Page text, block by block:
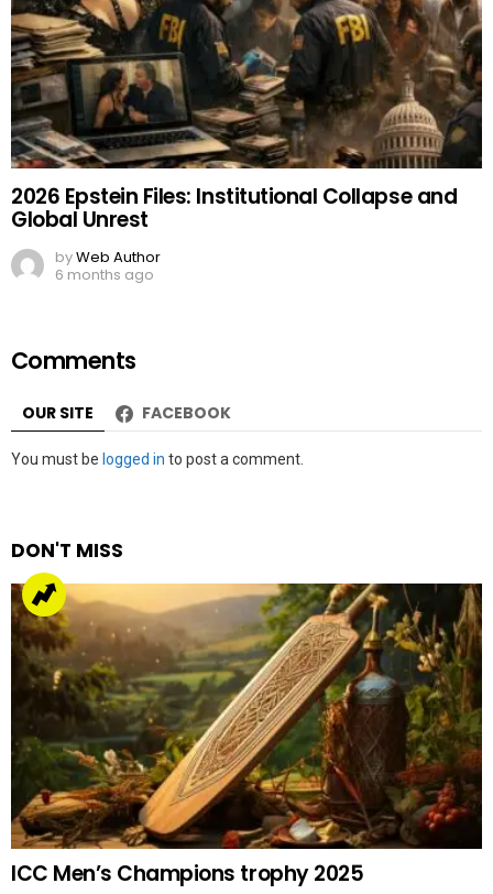
2026 Epstein Files: Institutional Collapse and
Global Unrest
byWeb Author
6 months ago
Comments
OUR SITE FACEBOOK
Leave
You must be logged in to post a comment.
DON'T MISS
ICC Men’s Champions trophy 2025